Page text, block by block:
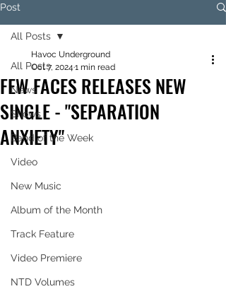
Post
All Posts
News
Shows
Band of the Week
Video
New Music
Album of the Month
Track Feature
Video Premiere
NTD Volumes
All Posts
FEW FACES RELEASES NEW
SINGLE - "SEPARATION
ANXIETY"
Havoc Underground
Oct 7, 2024 1 min read